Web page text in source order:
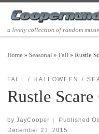
Skip to content
a lively collection of random
Home » Seasonal » Fall » Rustle
FALL HALLOWEEN
Rustle
by JayCooper Published
December 21, 2015